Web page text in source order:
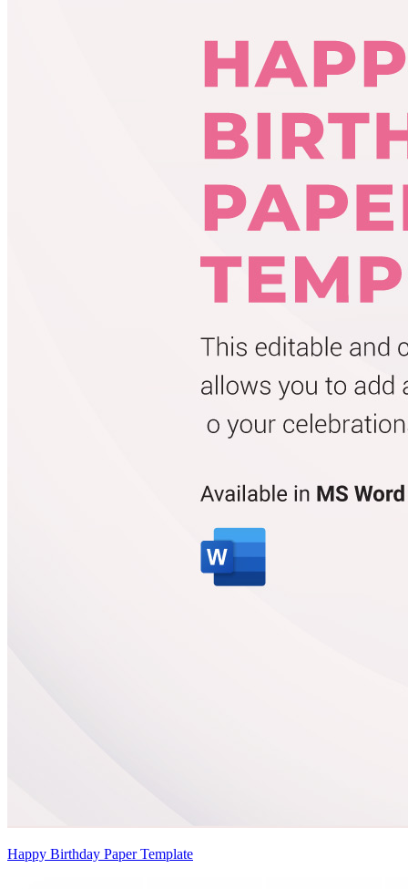
Happy Birthday Paper Template